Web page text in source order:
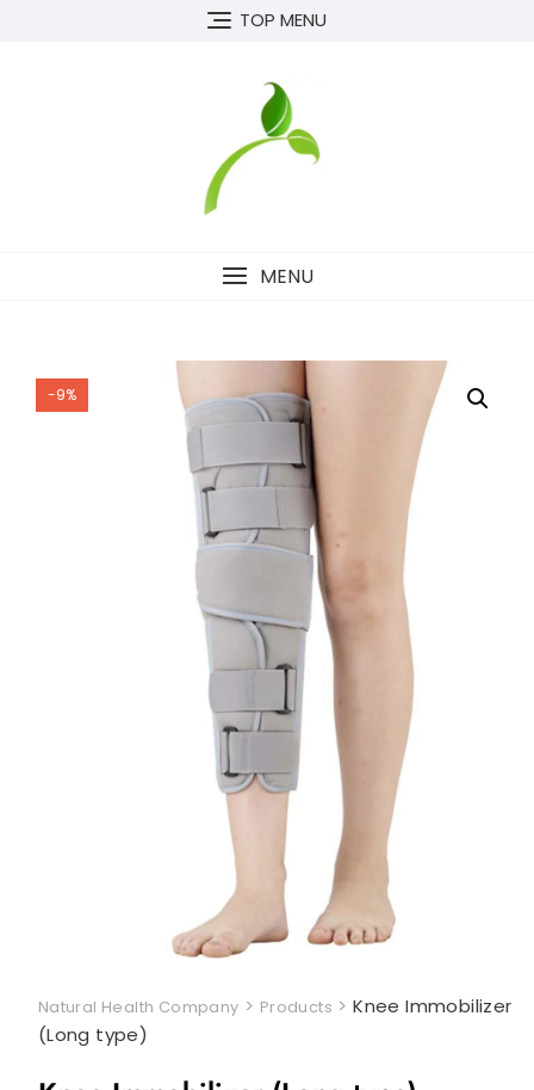
TOP MENU
MENU
-9%
Natural Health Company > Products >Knee Immobilizer
(Long type)